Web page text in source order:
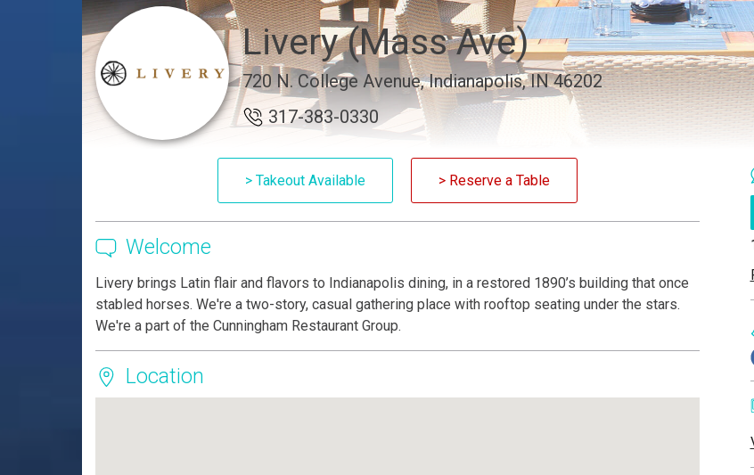
Livery (Mass Ave)
720 N. College Avenue, Indianapolis, IN 46202
317-383-0330
> Takeout Available > Reserve a Table
Welcome
Livery brings Latin flair and flavors to Indianapolis dining, in a restored 1890’s building that once
stabled horses. We're a two-story, casual gathering place with rooftop seating under the stars.
We're a part of the Cunningham Restaurant Group.
Location